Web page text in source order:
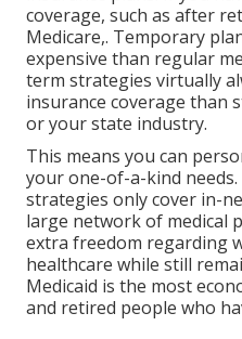
coverage, such as after
Medicare,. Temporary
expensive than regular
term strategies virtually
insurance coverage than
or your state industry.
This means you can
your one-of-a-kind
strategies only cover in-
large network of medical
extra freedom regarding
healthcare while still
Medicaid is the most
and retired people who